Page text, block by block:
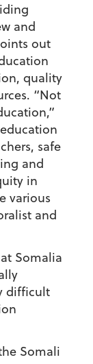
and
out
quality
“Not
safe
and
in
various
and
Somalia
difficult
Somali